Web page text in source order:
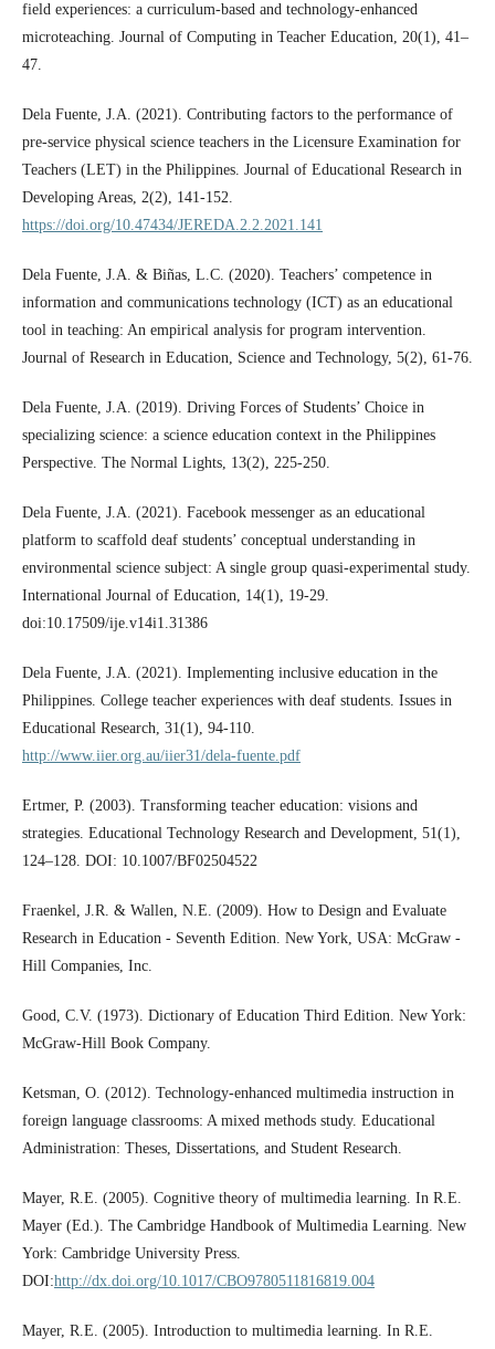
field experiences: a curriculum-based and technology-enhanced
microteaching. Journal of Computing in Teacher Education, 20(1), 41–
47.
Dela Fuente, J.A. (2021). Contributing factors to the performance of
pre-service physical science teachers in the Licensure Examination for
Teachers (LET) in the Philippines. Journal of Educational Research in
Developing Areas, 2(2), 141-152.
https://doi.org/10.47434/JEREDA.2.2.2021.141
Dela Fuente, J.A. & Biñas, L.C. (2020). Teachers’ competence in
information and communications technology (ICT) as an educational
tool in teaching: An empirical analysis for program intervention.
Journal of Research in Education, Science and Technology, 5(2), 61-76.
Dela Fuente, J.A. (2019). Driving Forces of Students’ Choice in
specializing science: a science education context in the Philippines
Perspective. The Normal Lights, 13(2), 225-250.
Dela Fuente, J.A. (2021). Facebook messenger as an educational
platform to scaffold deaf students’ conceptual understanding in
environmental science subject: A single group quasi-experimental study.
International Journal of Education, 14(1), 19-29.
doi:10.17509/ije.v14i1.31386
Dela Fuente, J.A. (2021). Implementing inclusive education in the
Philippines. College teacher experiences with deaf students. Issues in
Educational Research, 31(1), 94-110.
http://www.iier.org.au/iier31/dela-fuente.pdf
Ertmer, P. (2003). Transforming teacher education: visions and
strategies. Educational Technology Research and Development, 51(1),
124–128. DOI: 10.1007/BF02504522
Fraenkel, J.R. & Wallen, N.E. (2009). How to Design and Evaluate
Research in Education - Seventh Edition. New York, USA: McGraw -
Hill Companies, Inc.
Good, C.V. (1973). Dictionary of Education Third Edition. New York:
McGraw-Hill Book Company.
Ketsman, O. (2012). Technology-enhanced multimedia instruction in
foreign language classrooms: A mixed methods study. Educational
Administration: Theses, Dissertations, and Student Research.
Mayer, R.E. (2005). Cognitive theory of multimedia learning. In R.E.
Mayer (Ed.). The Cambridge Handbook of Multimedia Learning. New
York: Cambridge University Press.
DOI:http://dx.doi.org/10.1017/CBO9780511816819.004
Mayer, R.E. (2005). Introduction to multimedia learning. In R.E.